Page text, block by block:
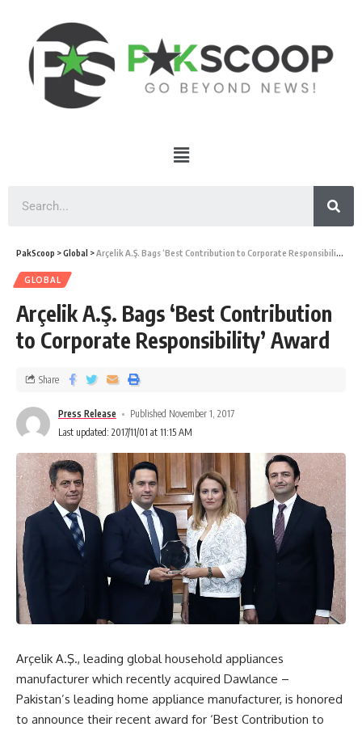
PakScoop >Global >Arçelik A.Ş. Bags ‘Best Contribution to Corporate Responsibility’ Award
GLOBAL
Arçelik A.Ş. Bags ‘Best Contribution
to Corporate Responsibility’ Award
Press Release
Published November 1, 2017
Last updated: 2017/11/01 at 11:15 AM
Share
Arçelik A.Ş., leading global household appliances
manufacturer which recently acquired Dawlance –
Pakistan’s leading home appliance manufacturer, is honored
to announce their recent award for ‘Best Contribution to